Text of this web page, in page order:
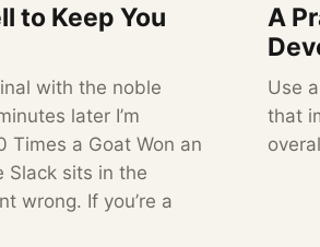
to Keep You
with the noble
later I’m
Times a Goat Won an
Slack sits in the
wrong. If you’re a
A
Use
that